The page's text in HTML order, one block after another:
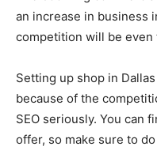
an increase in business
competition will be even
Setting up shop in
because of the
SEO seriously. You can
offer, so make sure to